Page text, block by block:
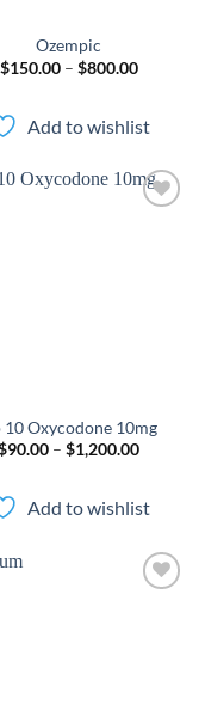
Ozempic
$150.00 – $800.00Price
$800.00
Add to wishlist
10 Oxycodone 10mg
90.00 – $1,200.00Price
Add to wishlist